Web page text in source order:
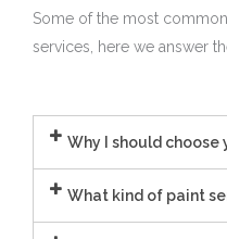
Some of the most
services, here we answer
Why I should choose
What kind of paint